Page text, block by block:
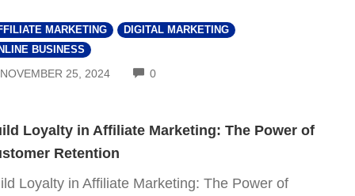
MARKETING
DIGITAL MARKETING
BUSINESS
NOVEMBER 25, 2024 0COMMENTS
Loyalty in Affiliate Marketing: The Power of
Retention
Loyalty in Affiliate Marketing: The Power of